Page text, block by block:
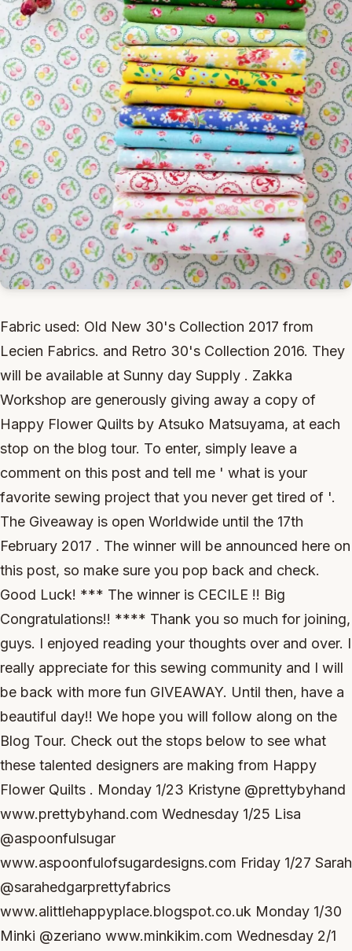
Fabric used: Old New 30's Collection 2017 from
Lecien Fabrics. and Retro 30's Collection 2016. They
will be available at Sunny day Supply . Zakka
Workshop are generously giving away a copy of
Happy Flower Quilts by Atsuko Matsuyama, at each
stop on the blog tour. To enter, simply leave a
comment on this post and tell me ' what is your
favorite sewing project that you never get tired of '.
The Giveaway is open Worldwide until the 17th
February 2017 . The winner will be announced here on
this post, so make sure you pop back and check.
Good Luck! *** The winner is CECILE !! Big
Congratulations!! **** Thank you so much for joining,
guys. I enjoyed reading your thoughts over and over. I
really appreciate for this sewing community and I will
be back with more fun GIVEAWAY. Until then, have a
beautiful day!! We hope you will follow along on the
Blog Tour. Check out the stops below to see what
these talented designers are making from Happy
Flower Quilts . Monday 1/23 Kristyne @prettybyhand
www.prettybyhand.com Wednesday 1/25 Lisa
@aspoonfulsugar
www.aspoonfulofsugardesigns.com Friday 1/27 Sarah
@sarahedgarprettyfabrics
www.alittlehappyplace.blogspot.co.uk Monday 1/30
Minki @zeriano www.minkikim.com Wednesday 2/1